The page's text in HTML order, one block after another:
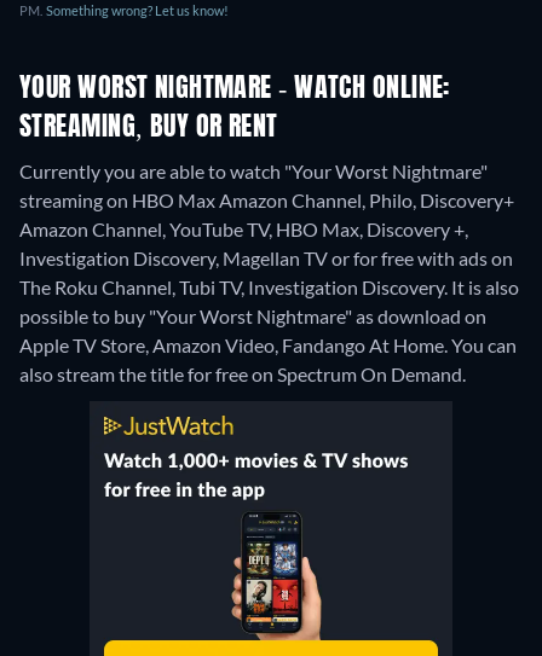
PM. Something wrong? Let us know!
YOUR WORST NIGHTMARE - WATCH ONLINE:
STREAMING, BUY OR RENT
Currently you are able to watch "Your Worst Nightmare"
streaming on HBO Max Amazon Channel, Philo, Discovery+
Amazon Channel, YouTube TV, HBO Max, Discovery +,
Investigation Discovery, Magellan TV or for free with ads on
The Roku Channel, Tubi TV, Investigation Discovery. It is also
possible to buy "Your Worst Nightmare" as download on
Apple TV Store, Amazon Video, Fandango At Home. You can
also stream the title for free on Spectrum On Demand.